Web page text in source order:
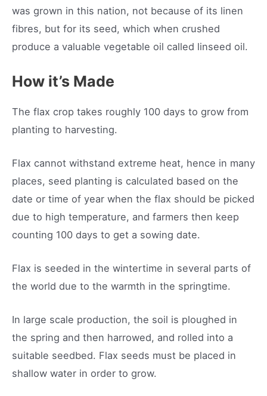
was grown in this nation, not because of its linen
fibres, but for its seed, which when crushed
produce a valuable vegetable oil called linseed oil.
How it’s Made
The flax crop takes roughly 100 days to grow from
planting to harvesting.
Flax cannot withstand extreme heat, hence in many
places, seed planting is calculated based on the
date or time of year when the flax should be picked
due to high temperature, and farmers then keep
counting 100 days to get a sowing date.
Flax is seeded in the wintertime in several parts of
the world due to the warmth in the springtime.
In large scale production, the soil is ploughed in
the spring and then harrowed, and rolled into a
suitable seedbed. Flax seeds must be placed in
shallow water in order to grow.